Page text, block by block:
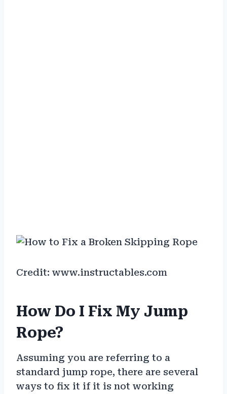
Credit: www.instructables.com
How Do I Fix My Jump
Rope?
Assuming you are referring to a
standard jump rope, there are several
ways to fix it if it is not working